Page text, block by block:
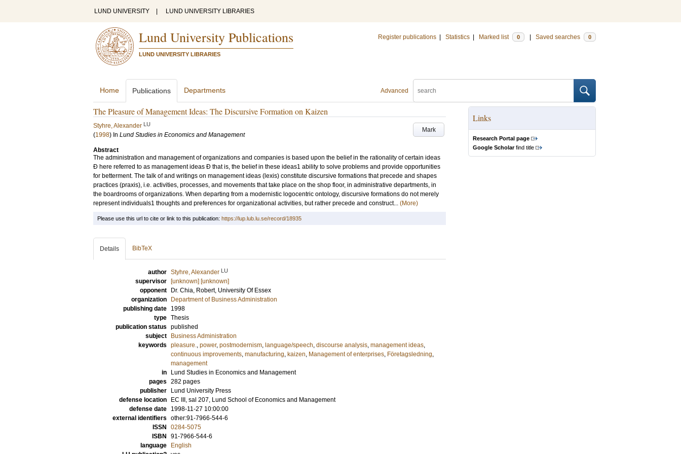
LUND UNIVERSITY LUND UNIVERSITY LIBRARIES
Lund University Publications
LUND UNIVERSITY LIBRARIES
Register publications Statistics Marked list 0 Saved searches 0
Advanced
Home Publications Departments
The Pleasure of Management Ideas: The Discursive Formation on Kaizen
Mark
Styhre, Alexander LU
(1998) In Lund Studies in Economics and Management
Abstract
The administration and management of organizations and companies is based upon the belief in the rationality of certain ideas
Ð here referred to as management ideas Ð that is, the belief in these ideas1 ability to solve problems and provide opportunities
for betterment. The talk of and writings on management ideas (lexis) constitute discursive formations that precede and shapes
practices (praxis), i.e. activities, processes, and movements that take place on the shop floor, in administrative departments, in
the boardrooms of organizations. When departing from a modernistic logocentric ontology, discursive formations do not merely
represent individuals1 thoughts and preferences for organizational activities, but rather precede and construct... (More)
Links
Research Portal page
Google Scholarfind title
Please use this url to cite or link to this publication: https://lup.lub.lu.se/record/18935
Details BibTeX
author Styhre, Alexander LU
supervisor
[unknown] [unknown]
opponent
Dr. Chia, Robert, University Of Essex
organization
Department of Business Administration
publishing date
1998
type Thesis
publication status published
subject
Business Administration
keywords pleasure., power, postmodernism, language/speech, discourse analysis, management ideas,
continuous improvements, manufacturing, kaizen, Management of enterprises, Företagsledning,
management
in
Lund Studies in Economics and Management
pages 282 pages
publisher
Lund University Press
defense location
EC III, sal 207, Lund School of Economics and Management
defense date
1998-11-27 10:00:00
external identifiers other:91-7966-544-6
ISSN
0284-5075
ISBN
91-7966-544-6
language
English